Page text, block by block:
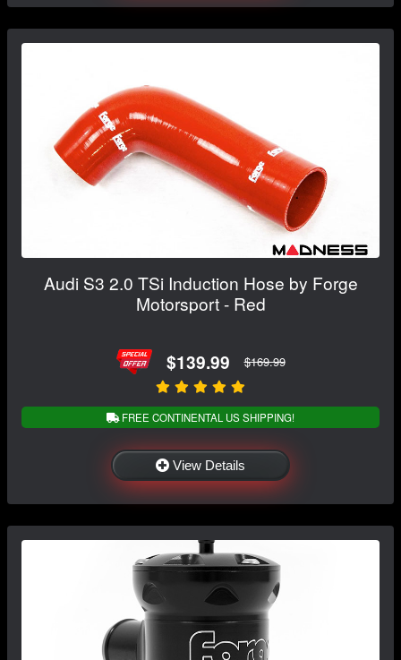
Audi S3 2.0 TSi Induction Hose by Forge
Motorsport - Red
$139.99 $169.99
FREE CONTINENTAL US SHIPPING!
View Details